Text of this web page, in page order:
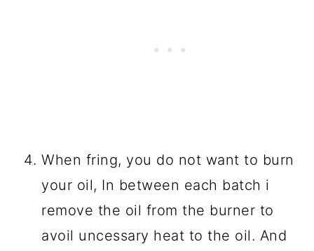
When fring, you do not want to burn
your oil, In between each batch i
remove the oil from the burner to
avoil uncessary heat to the oil. And